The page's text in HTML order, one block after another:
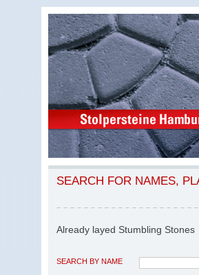
SEARCH FOR NAMES,
Already layed Stumbling Stones
SEARCH BY NAME